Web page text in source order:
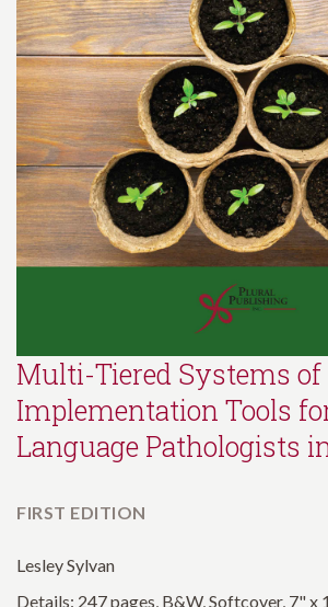
Multi-Tiered Systems of
Implementation Tools
Language Pathologists
FIRST EDITION
Lesley Sylvan
Details: 247 pages, B&W, Softcover, 7" x